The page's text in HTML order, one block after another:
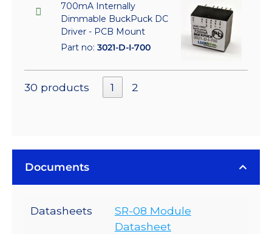
700mA Internally
Dimmable BuckPuck DC
Driver - PCB Mount
Part no: 3021-D-I-700
30 products 1 2
Documents
Datasheets
SR-08 Module
Datasheet